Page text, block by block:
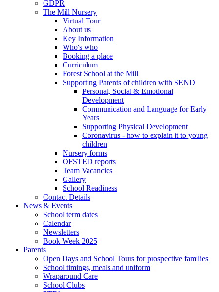
GDPR
The Mill Nursery
Virtual Tour
About us
Key Information
Who's who
Booking a place
Curriculum
Forest School at the Mill
Supporting Parents of children with SEND
Personal, Social & Emotional
Development
Communication and Language for Early
Years
Supporting Physical Development
Coronavirus - how to explain it to young
children
Nursery forms
OFSTED reports
Team Vacancies
Gallery
School Readiness
Contact Details
News & Events
School term dates
Calendar
Newsletters
Book Week 2025
Parents
Open Days and School Tours for prospective families
School timings, meals and uniform
Wraparound Care
School Clubs